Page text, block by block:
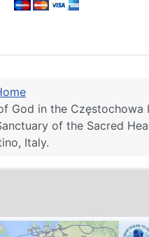
God in the Częstochowa
of the Sacred
Italy.